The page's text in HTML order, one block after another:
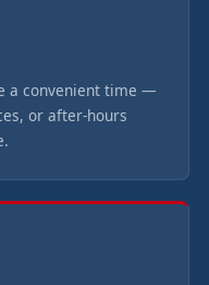
a convenient time —
or after-hours